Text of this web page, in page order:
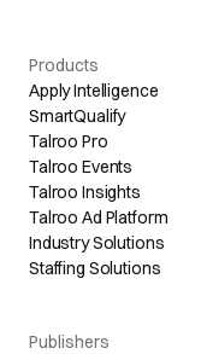
Products
Apply Intelligence
SmartQualify
Talroo Pro
Talroo Events
Talroo Insights
Talroo Ad Platform
Industry Solutions
Staffing Solutions
Publishers